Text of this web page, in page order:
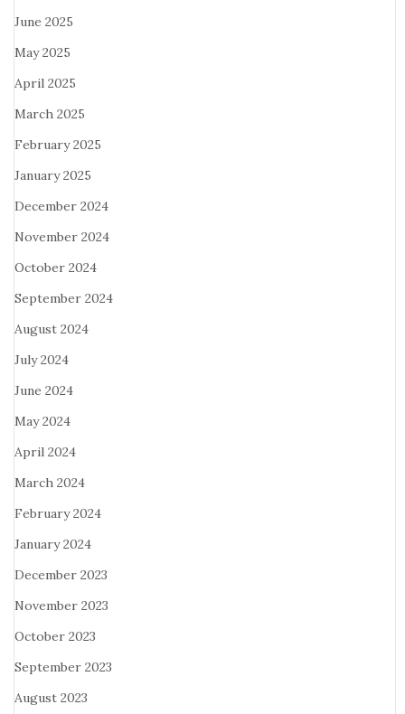
June 2025
May 2025
April 2025
March 2025
February 2025
January 2025
December 2024
November 2024
October 2024
September 2024
August 2024
July 2024
June 2024
May 2024
April 2024
March 2024
February 2024
January 2024
December 2023
November 2023
October 2023
September 2023
August 2023